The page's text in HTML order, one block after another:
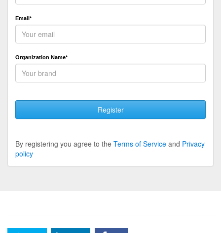
Email*
Organization Name*
Register
By registering you agree to the Terms of Service and Privacy
policy